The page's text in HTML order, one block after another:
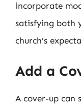
incorporate
satisfying both
church’s
Add a
A cover-up can